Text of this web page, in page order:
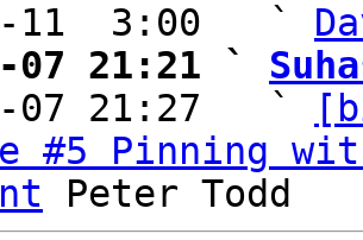
11  3:00   `
07 21:21 `
07 21:27   `
#5 Pinning